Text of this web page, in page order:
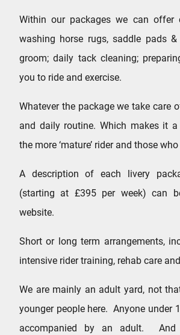
Within our packages we can offer
washing horse rugs, saddle pads
groom; daily tack cleaning;
you to ride and exercise.
Whatever the package we take care
and daily routine. Which makes it
the more ‘mature’ rider and those
A description of each livery
(starting at £395 per week) can
website.
Short or long term arrangements,
intensive rider training, rehab care
We are mainly an adult yard, not
younger people here. Anyone under
accompanied by an adult. And